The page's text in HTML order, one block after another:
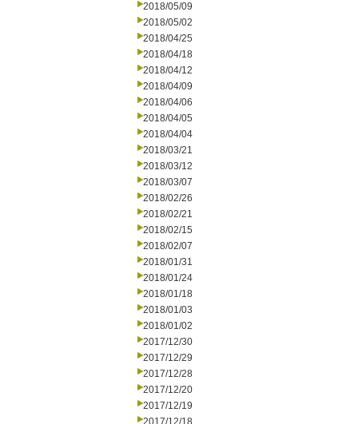
2018/05/09
2018/05/02
2018/04/25
2018/04/18
2018/04/12
2018/04/09
2018/04/06
2018/04/05
2018/04/04
2018/03/21
2018/03/12
2018/03/07
2018/02/26
2018/02/21
2018/02/15
2018/02/07
2018/01/31
2018/01/24
2018/01/18
2018/01/03
2018/01/02
2017/12/30
2017/12/29
2017/12/28
2017/12/20
2017/12/19
2017/12/18